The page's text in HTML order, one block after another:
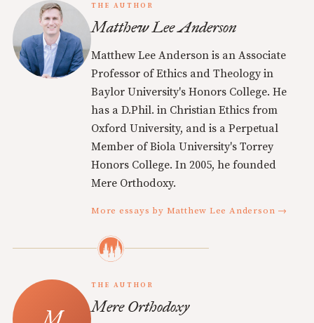
THE AUTHOR
Matthew Lee Anderson
Matthew Lee Anderson is an Associate
Professor of Ethics and Theology in
Baylor University's Honors College. He
has a D.Phil. in Christian Ethics from
Oxford University, and is a Perpetual
Member of Biola University's Torrey
Honors College. In 2005, he founded
Mere Orthodoxy.
More essays by Matthew Lee Anderson →
THE AUTHOR
Mere Orthodoxy